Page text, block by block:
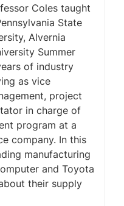
Coles taught
State
Alvernia
Summer
of industry
as vice
project
in charge of
program at a
company. In this
manufacturing
and Toyota
their supply